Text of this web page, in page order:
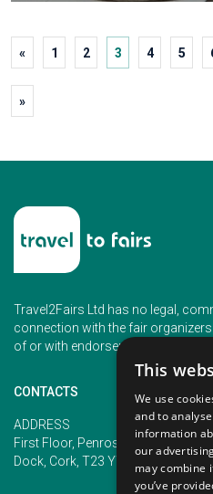
« 1 2 3 4 5
»
Travel2Fairs Ltd has no legal,
connection with the fair
of or with endorsement of any of
CONTACTS
ADDRESS
First Floor, Penrose 2, Penrose
Dock, Cork, T23 YY09, Ireland
This
We use
and to
information
our
may combine
you’ve